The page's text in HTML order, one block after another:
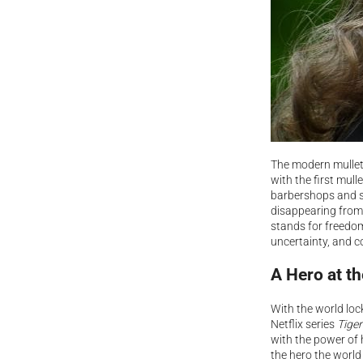
The modern
with the first
barbershops and
disappearing
stands for
uncertainty, and
A Hero at
With the world
Netflix series
with the power of
the hero the